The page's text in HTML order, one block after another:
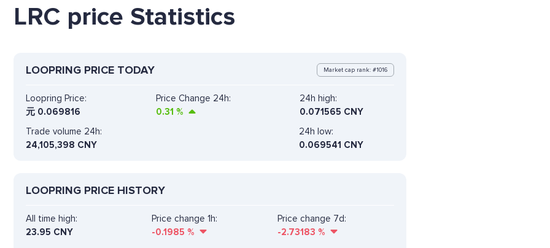
LRC price Statistics
LOOPRING PRICE TODAY Market cap rank: #1016
Loopring Price:
元 0.069816
Price Change 24h:
0.31 %
24h high:
0.071565 CNY
Trade volume 24h:
24,105,398 CNY
24h low:
0.069541 CNY
LOOPRING PRICE HISTORY
All time high:
23.95 CNY
Price change 1h:
-0.1985 %
Price change 7d:
-2.73183 %